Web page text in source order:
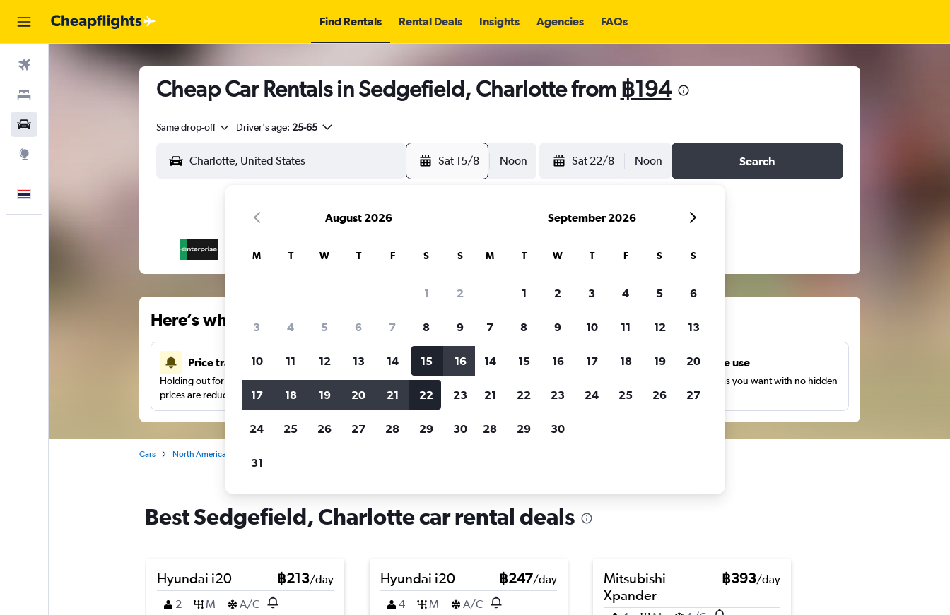
Find Rentals Rental Deals Insights Agencies FAQs
Cheap Car Rentals in Sedgefield, Charlotte from ฿194
Same drop-off Driver's age: 25-65
Sat 15/8 Noon Sat 22/8 Noon Search
Here’s why our users search for rental cars through Cheapflights
Price tracking
Holding out for a great deal?Get notifiedwhen
prices are reduced.
Customized results
Filter by rental agency, car type, price range and
more.
Unlimited free use
Search as many times as you want with no hidden
charges or fees.
Cars North America
Best Sedgefield, Charlotte car rental deals
Hyundai i20 ฿213/day
2
M A/C
Hyundai i20 ฿247/day
4
M A/C
Mitsubishi
Xpander
฿393/day
August 2026
M T W T F S S
1 2
3 4 5 6 7 8 9
10 11 12 13 14 15 16
17 18 19 20 21 22 23
24 25 26 27 28 29 30
31
September 2026
M T W T F S S
1 2 3 4 5 6
7 8 9 10 11 12 13
14 15 16 17 18 19 20
21 22 23 24 25 26 27
28 29 30